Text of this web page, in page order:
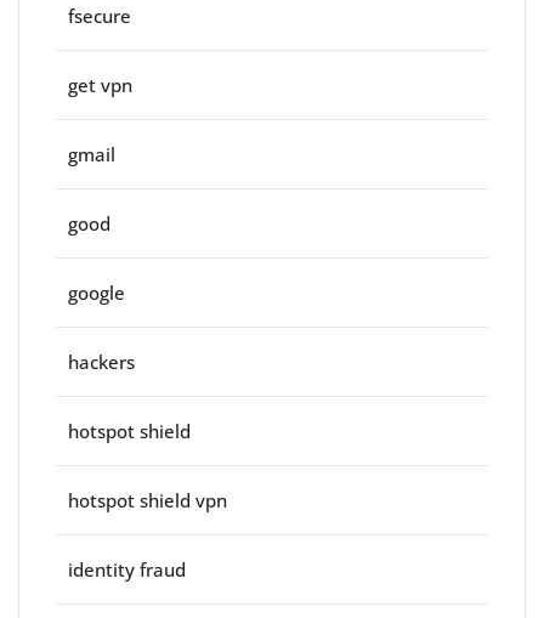
fsecure
get vpn
gmail
good
google
hackers
hotspot shield
hotspot shield vpn
identity fraud